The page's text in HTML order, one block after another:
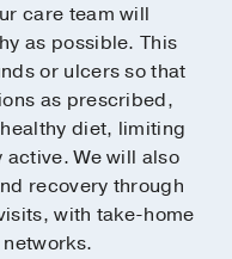
care team will
as possible. This
or ulcers so that
as prescribed,
diet, limiting
We will also
recovery through
with take-home